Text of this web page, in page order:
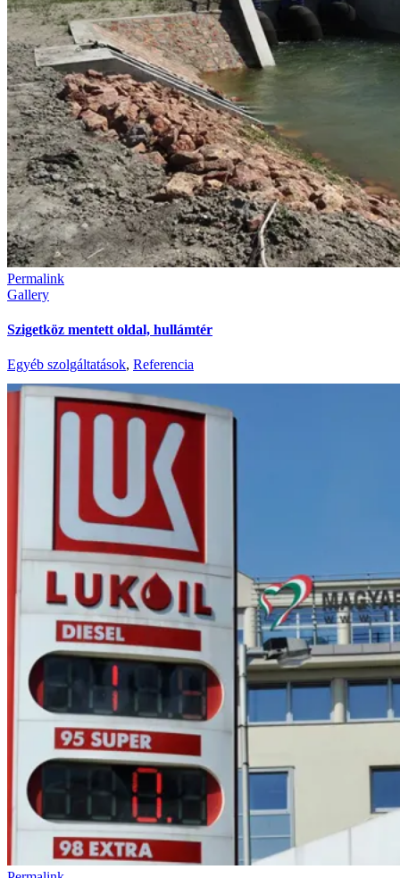
Permalink
Gallery
Szigetköz mentett oldal, hullámtér
Egyéb szolgáltatások, Referencia